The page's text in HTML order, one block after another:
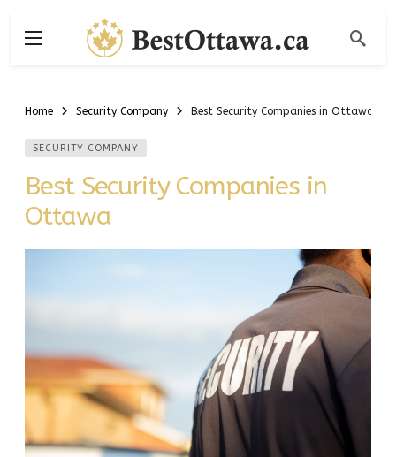
Home Security Company Best Security Companies in Ottawa
SECURITY COMPANY
Best Security Companies in
Ottawa